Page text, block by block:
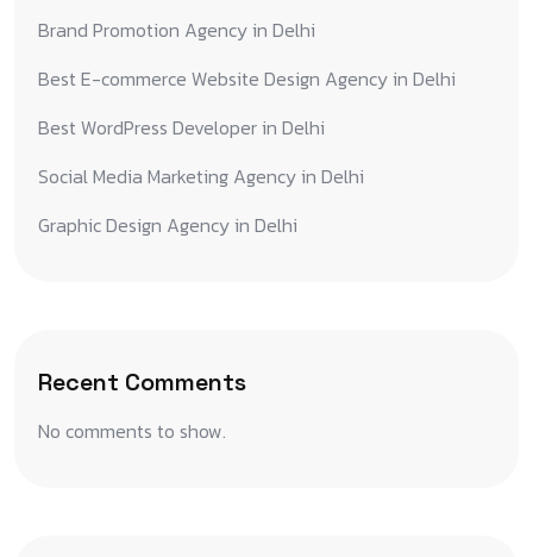
Brand Promotion Agency in Delhi
Best E-commerce Website Design Agency in Delhi
Best WordPress Developer in Delhi
Social Media Marketing Agency in Delhi
Graphic Design Agency in Delhi
Recent Comments
No comments to show.